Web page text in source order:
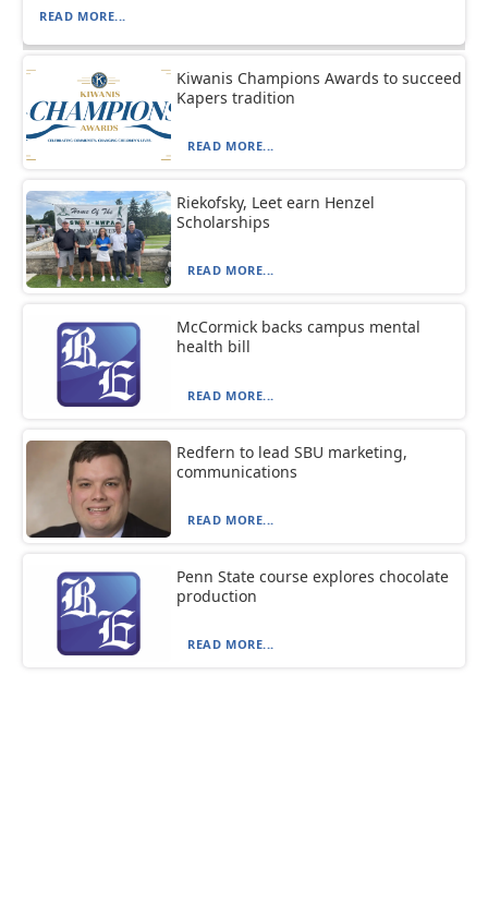
READ MORE...
Kiwanis Champions Awards to succeed
Kapers tradition
READ MORE...
Riekofsky, Leet earn Henzel
Scholarships
READ MORE...
McCormick backs campus mental
health bill
READ MORE...
Redfern to lead SBU marketing,
communications
READ MORE...
Penn State course explores chocolate
production
READ MORE...